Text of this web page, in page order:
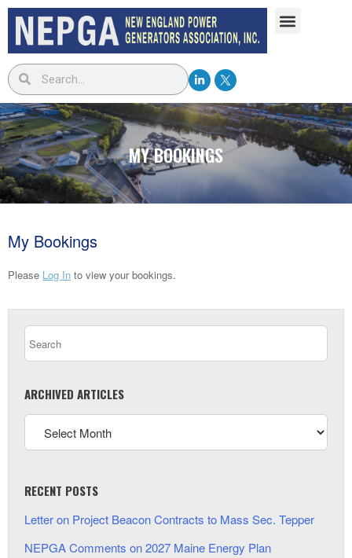
MY BOOKINGS
My Bookings
Please Log In to view your bookings.
ARCHIVED ARTICLES
RECENT POSTS
Letter on Project Beacon Contracts to Mass Sec. Tepper
NEPGA Comments on 2027 Maine Energy Plan